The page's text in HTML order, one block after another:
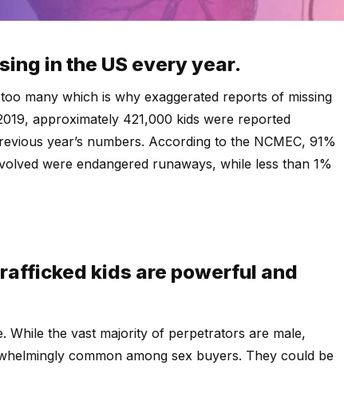
in the US every year.
many which is why exaggerated reports of missing
approximately 421,000 kids were reported
year’s numbers. According to the NCMEC, 91%
were endangered runaways, while less than 1%
kids are powerful and
While the vast majority of perpetrators are male,
common among sex buyers. They could be